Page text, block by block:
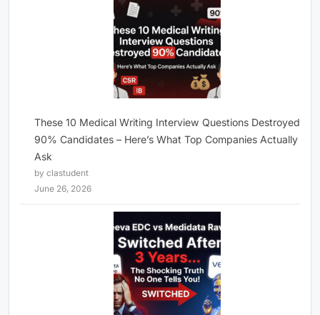
These 10 Medical Writing Interview Questions Destroyed
90% Candidates – Here’s What Top Companies Actually
Ask
by clastudent
June 26, 2026